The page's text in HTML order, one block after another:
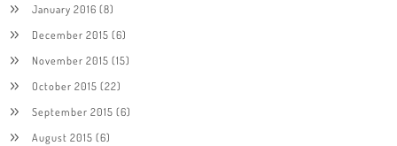
January 2016 (8)
December 2015 (6)
November 2015 (15)
October 2015 (22)
September 2015 (6)
August 2015 (6)